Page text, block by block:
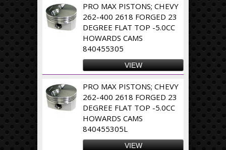
PRO MAX PISTONS; CHEVY
262-400 2618 FORGED 23
DEGREE FLAT TOP -5.0CC
HOWARDS CAMS
840455305
VIEW
PRO MAX PISTONS; CHEVY
262-400 2618 FORGED 23
DEGREE FLAT TOP -5.0CC
HOWARDS CAMS
840455305L
VIEW